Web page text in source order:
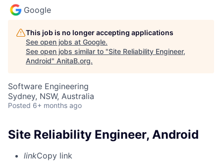
Google
This job is no longer accepting applications
See open jobs at Google.
See open jobs similar to "Site Reliability Engineer,
Android" AnitaB.org.
Software Engineering
Sydney, NSW, Australia
Posted 6+ months ago
Site Reliability Engineer, Android
linkCopy link